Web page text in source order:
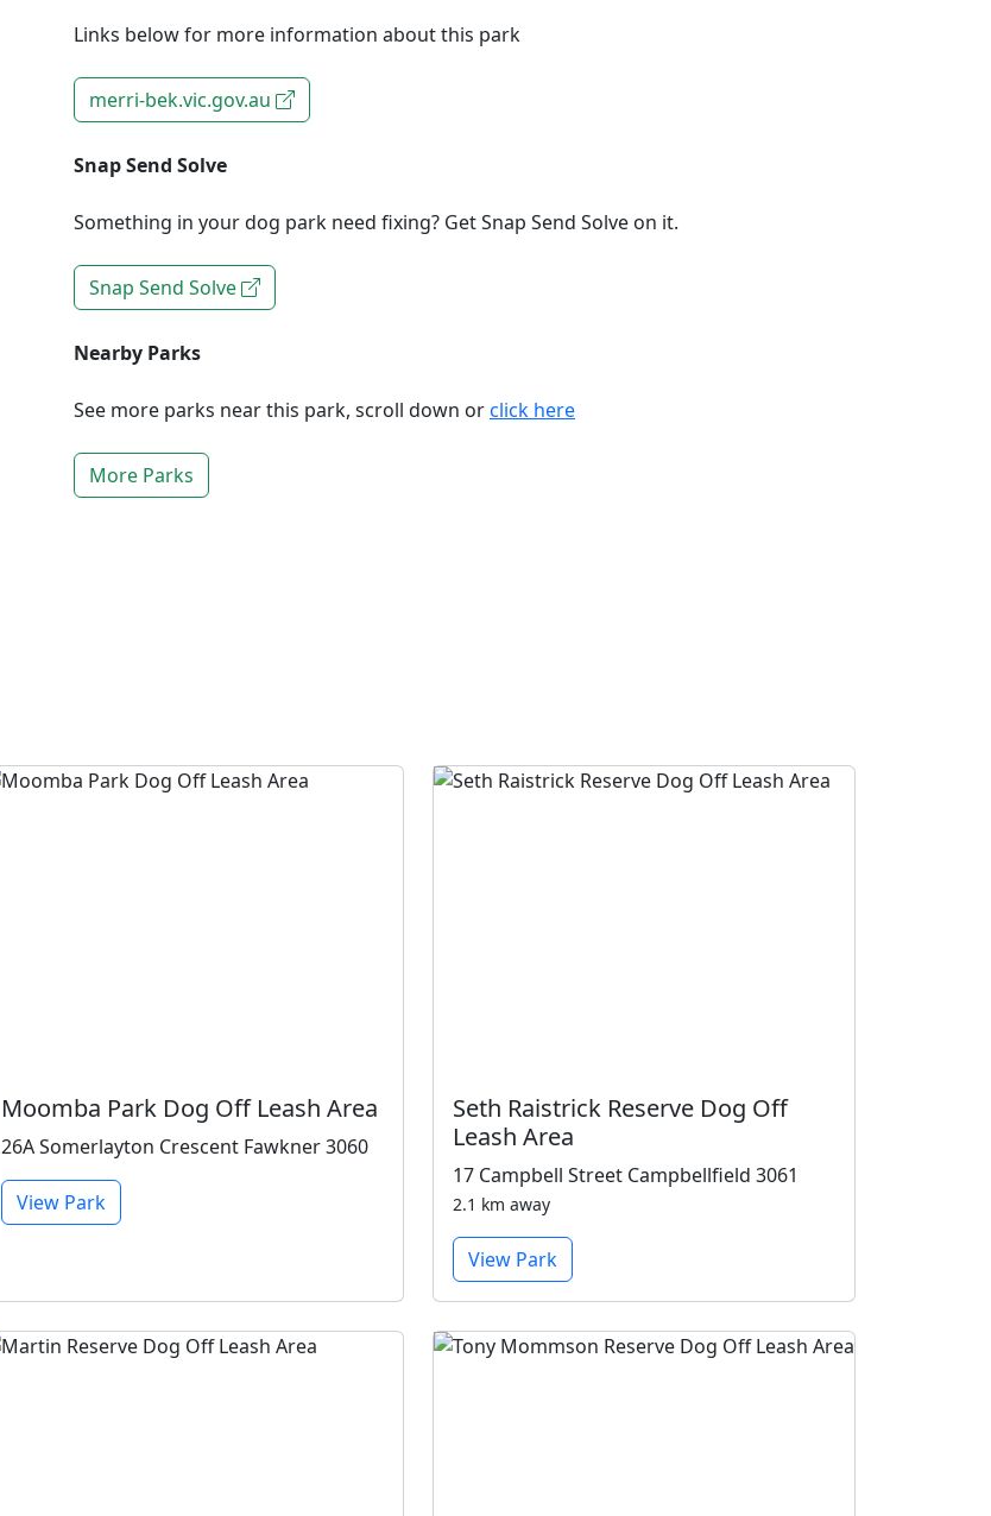
Links below for more information about this park
merri-bek.vic.gov.au
Snap Send Solve
Something in your dog park need fixing? Get Snap Send Solve on it.
Snap Send Solve
Nearby Parks
See more parks near this park, scroll down orclick here
More Parks
Moomba Park Dog Off Leash Area
26A Somerlayton Crescent Fawkner 3060
View Park
Seth Raistrick Reserve Dog Off
Leash Area
17 Campbell Street Campbellfield 3061
2.1 km away
View Park